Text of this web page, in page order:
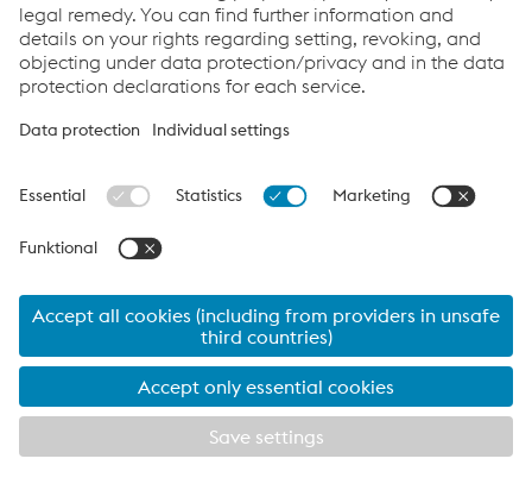
quality and production”—for example, by systematically
stopping production if conditions are unsafe. The code
was drawn up by the health & safety Committee—
consisting of divisional managers and members of the
& safety Officer (CHSO). It was approved by the Group
Management Board within the framework of the health &
safety Board.
The code is implemented across the Group by the
committee members responsible for the divisions,
(technical) managing directors, and safety managers.
Internal communication includes, for example, the
initiative “Ja Sicher Lok” at the Linz site, targeted
information for managers, and notebooks for shop floor